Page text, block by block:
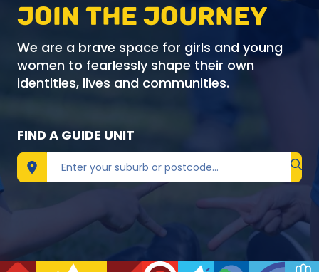
JOIN THE JOURNEY
We are a brave space for girls and young
women to fearlessly shape their own
identities, lives and communities.
FIND A GUIDE UNIT
Find